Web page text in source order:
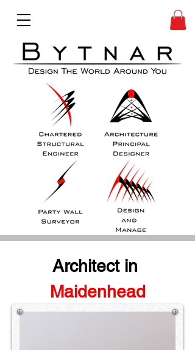
Architect in
Maidenhead